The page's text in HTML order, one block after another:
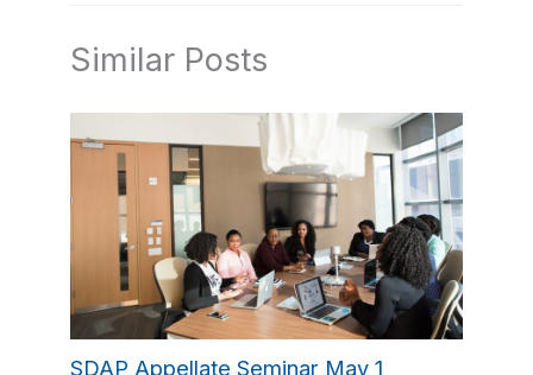
Similar Posts
SDAP Appellate Seminar May 1